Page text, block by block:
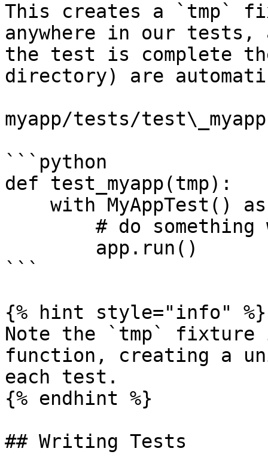
This creates a `tmp`
anywhere in our tests,
the test is complete
directory) are
myapp/tests/
```python
def test_myapp(tmp):
```
{% hint style="info" %}
Note the `tmp` fixture
function, creating a
each test.
{% endhint %}
## Writing Tests